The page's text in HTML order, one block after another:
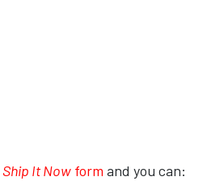
Ship It Now form and you can: